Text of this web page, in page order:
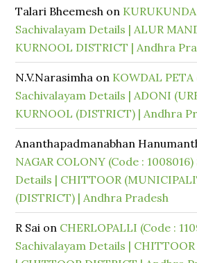
Talari Bheemesh on
Sachivalayam Details | ALUR
KURNOOL DISTRICT | Andhra
N.V.Narasimha on KOWDAL PETA
Sachivalayam Details | ADONI
KURNOOL (DISTRICT) | Andhra
Ananthapadmanabhan
NAGAR COLONY (Code : 1008016)
Details | CHITTOOR
(DISTRICT) | Andhra Pradesh
R Sai on CHERLOPALLI (Code :
Sachivalayam Details |